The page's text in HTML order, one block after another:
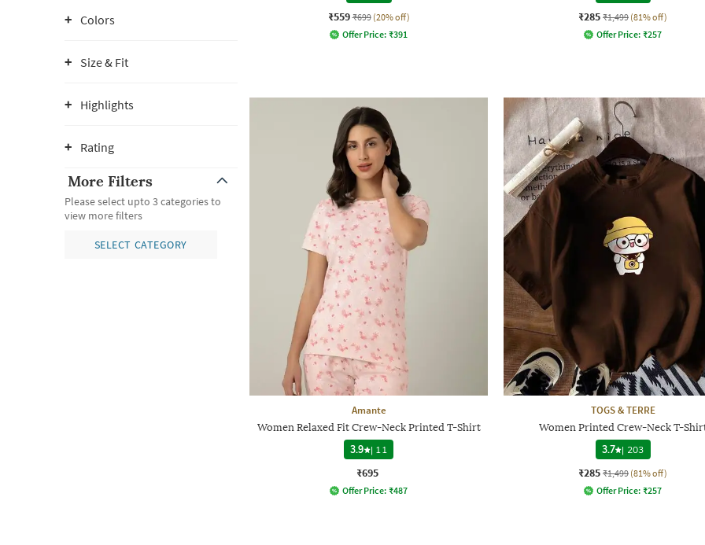
Colors
Size & Fit
Highlights
Rating
More Filters
Please select upto 3 categories to
view more filters
SELECT CATEGORY
₹559 ₹699 (20% off)
Offer Price: ₹391
₹285 ₹1,499 (81% off)
Offer Price: ₹257
Amante
Women Relaxed Fit Crew-Neck Printed T-Shirt
3.9
| 11
₹695
Offer Price: ₹487
TOGS & TERRE
Women Printed Crew-Neck T-
3.7 | 203
₹285 ₹1,499 (81% off)
Offer Price: ₹257